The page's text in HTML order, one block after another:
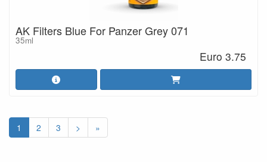
AK Filters Blue For Panzer Grey 071
35ml
Euro 3.75
1 2 3 > »